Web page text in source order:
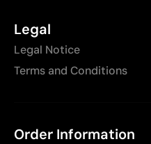
Legal
Legal Notice
Terms and Conditions
Order Information